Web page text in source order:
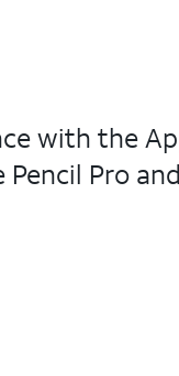
with the
Pro